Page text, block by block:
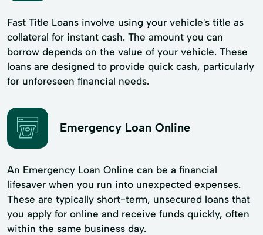
Fast Title Loans involve using your vehicle's title as
collateral for instant cash. The amount you can
borrow depends on the value of your vehicle. These
loans are designed to provide quick cash, particularly
for unforeseen financial needs.
Emergency Loan Online
An Emergency Loan Online can be a financial
lifesaver when you run into unexpected expenses.
These are typically short-term, unsecured loans that
you apply for online and receive funds quickly, often
within the same business day.